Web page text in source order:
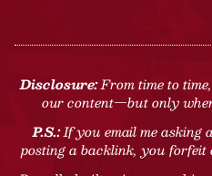
Disclosure:From time to
our content—but only
P.S.:If you email me asking
posting a backlink, you forfeit